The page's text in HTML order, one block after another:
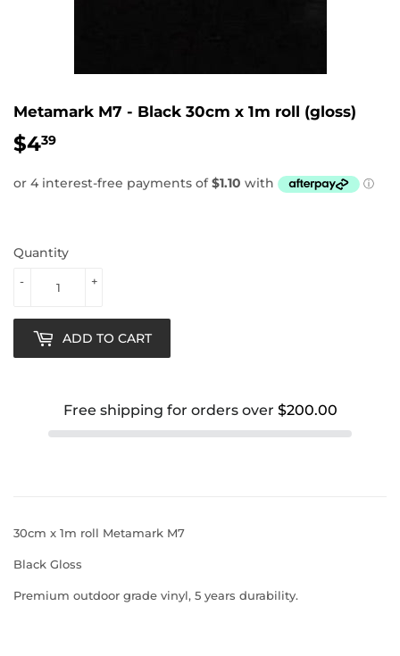
Metamark M7 - Black 30cm x 1m roll (gloss)
$439
Quantity
+
-
ADD TO CART
Free shipping for orders over $200.00
30cm x 1m roll Metamark M7
Black Gloss
Premium outdoor grade vinyl, 5 years durability.